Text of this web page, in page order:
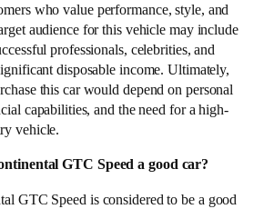
who value performance, style, and
audience for this vehicle may include
professionals, celebrities, and
disposable income. Ultimately,
this car would depend on personal
capabilities, and the need for a high-
vehicle.
GTC Speed a good car?
GTC Speed is considered to be a good